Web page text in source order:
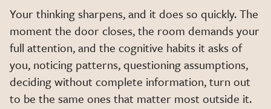
Your thinking sharpens, and it does so quickly. The
moment the door closes, the room demands your
full attention, and the cognitive habits it asks of
you, noticing patterns, questioning assumptions,
deciding without complete information, turn out
to be the same ones that matter most outside it.